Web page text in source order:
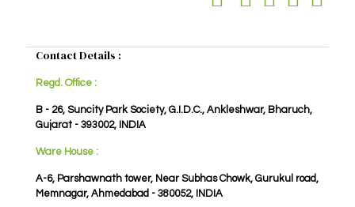
Contact Details :
Regd. Office :
B - 26, Suncity Park Society, G.I.D.C., Ankleshwar, Bharuch,
Gujarat - 393002, INDIA
Ware House :
A-6, Parshawnath tower, Near Subhas Chowk, Gurukul road,
Memnagar, Ahmedabad - 380052, INDIA